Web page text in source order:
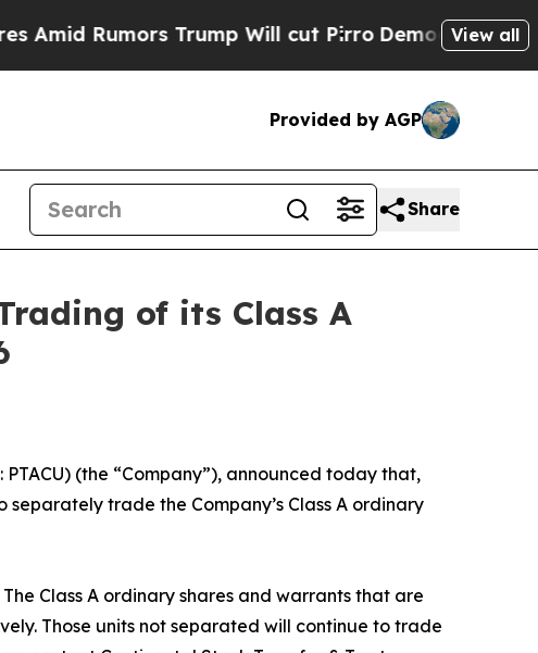
Rumors Trump Will cut PirroDemocratic View all
Provided by AGP
Share
of its Class A
(the “Company”), announced today that,
trade the Company’s Class A ordinary
Class A ordinary shares and warrants that are
Those units not separated will continue to trade